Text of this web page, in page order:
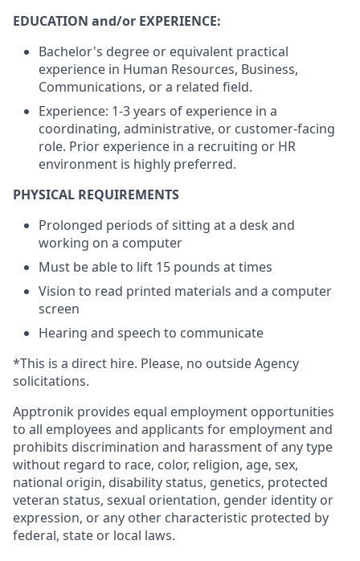
EDUCATION and/or EXPERIENCE:
Bachelor's degree or equivalent practical
experience in Human Resources, Business,
Communications, or a related field.
Experience: 1-3 years of experience in a
coordinating, administrative, or customer-facing
role. Prior experience in a recruiting or HR
environment is highly preferred.
PHYSICAL REQUIREMENTS
Prolonged periods of sitting at a desk and
working on a computer
Must be able to lift 15 pounds at times
Vision to read printed materials and a computer
screen
Hearing and speech to communicate
*This is a direct hire. Please, no outside Agency
solicitations.
Apptronik provides equal employment opportunities
to all employees and applicants for employment and
prohibits discrimination and harassment of any type
without regard to race, color, religion, age, sex,
national origin, disability status, genetics, protected
veteran status, sexual orientation, gender identity or
expression, or any other characteristic protected by
federal, state or local laws.